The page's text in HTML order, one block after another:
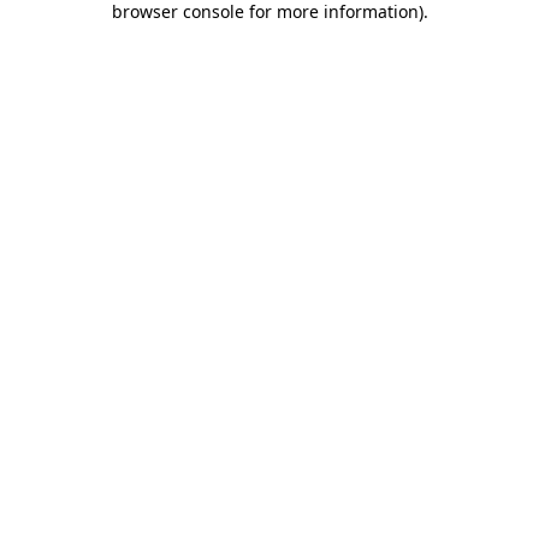
browser console for more information).